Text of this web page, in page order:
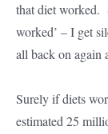
that diet worked.
worked’ – I get
all back on again
Surely if diets
estimated 25